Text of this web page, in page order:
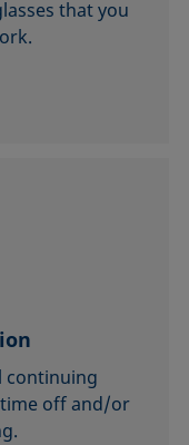
that you
continuing
off and/or